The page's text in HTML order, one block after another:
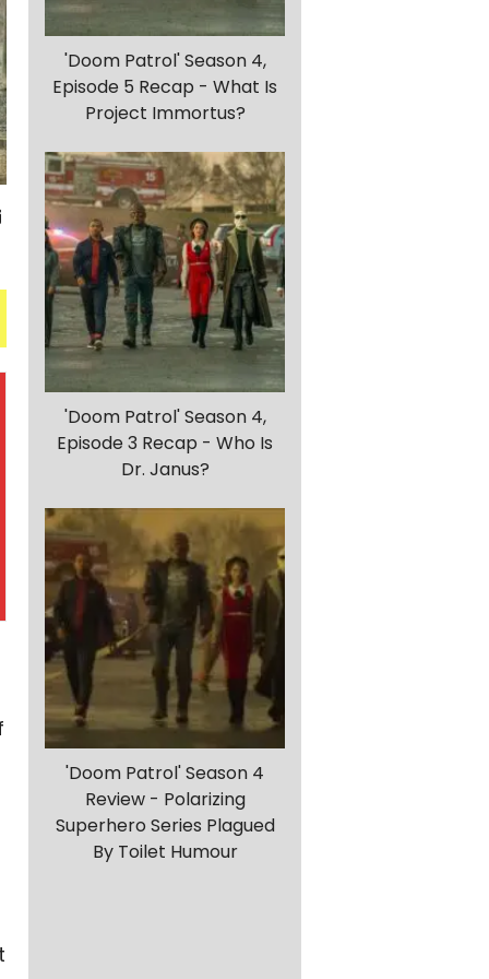
'Doom Patrol' Season 4,
Episode 5 Recap - What Is
Project Immortus?
'Doom Patrol' Season 4,
Episode 3 Recap - Who Is
Dr. Janus?
'Doom Patrol' Season 4
Review - Polarizing
Superhero Series Plagued
By Toilet Humour